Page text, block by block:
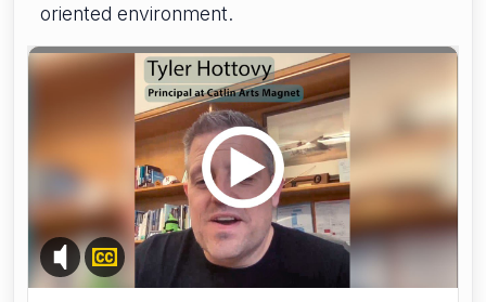
oriented environment.